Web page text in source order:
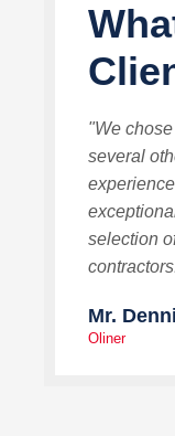
"We
several
selection
Mr.
Oliner